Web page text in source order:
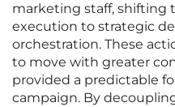
marketing staff, shifting
execution to strategic
orchestration. These
to move with greater
provided a predictable
campaign. By